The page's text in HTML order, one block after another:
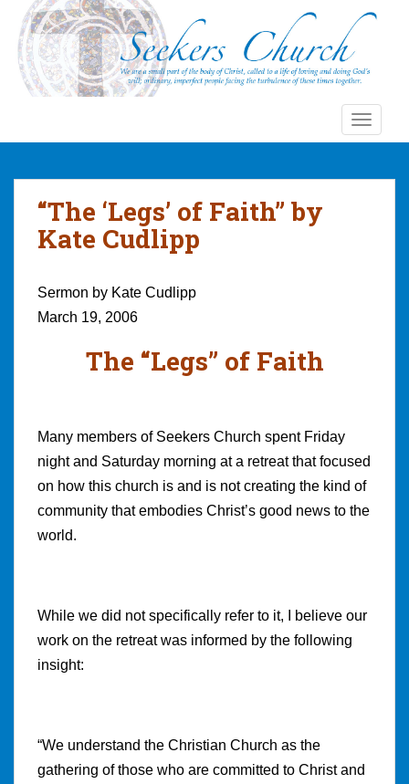
“The ‘Legs’ of Faith” by
Kate Cudlipp
Sermon by Kate Cudlipp
March 19, 2006
The “Legs” of Faith
Many members of Seekers Church spent Friday
night and Saturday morning at a retreat that focused
on how this church is and is not creating the kind of
community that embodies Christ’s good news to the
world.
While we did not specifically refer to it, I believe our
work on the retreat was informed by the following
insight:
“We understand the Christian Church as the
gathering of those who are committed to Christ and